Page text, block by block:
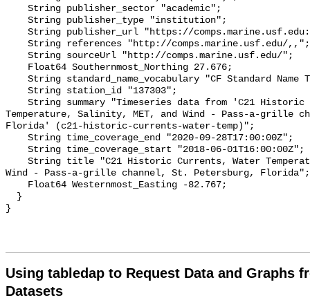
Using tabledap to Request Data and Graphs
Datasets